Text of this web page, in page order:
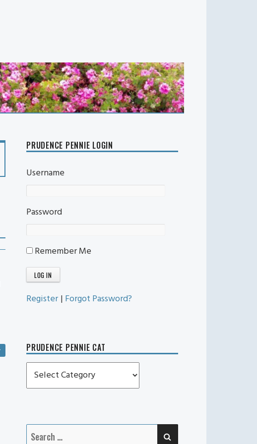
PRUDENCE PENNIE LOGIN
Username
Password
Remember Me
Register | Forgot Password?
PRUDENCE PENNIE CAT
Prudence
Pennie
Search